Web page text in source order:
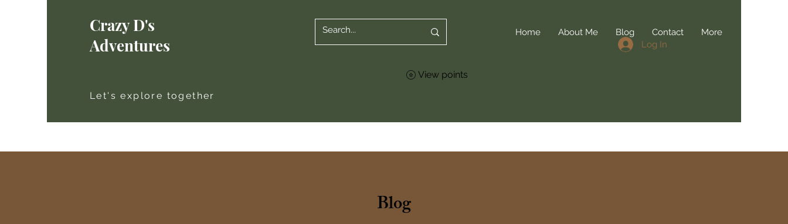
Crazy D's
Adventures
Let's explore together
Home About Me Blog Contact
More
Log In
View points
Blog